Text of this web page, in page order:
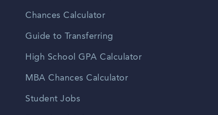
Chances Calculator
Guide to Transferring
High School GPA Calculator
MBA Chances Calculator
Student Jobs